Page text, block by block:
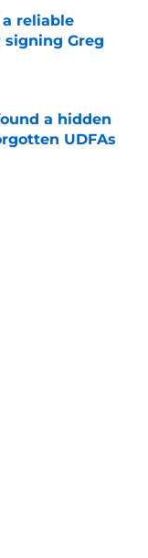
reliable
Greg
a hidden
UDFAs